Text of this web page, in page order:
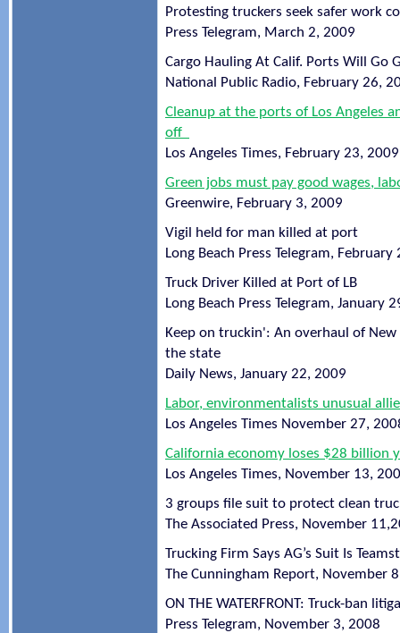
Protesting truckers seek safer work
Press Telegram, March 2, 2009
Cargo Hauling At Calif. Ports Will Go
National Public Radio, February 26,
Cleanup at the ports of Los Angeles
off
Los Angeles Times, February 23, 2009
Green jobs must pay good wages,
Greenwire, February 3, 2009
Vigil held for man killed at port
Long Beach Press Telegram, February
Truck Driver Killed at Port of LB
Long Beach Press Telegram, January
Keep on truckin': An overhaul of
the state
Daily News, January 22, 2009
Labor, environmentalists unusual
Los Angeles Times November 27,
California economy loses $28 billion
Los Angeles Times, November 13,
3 groups file suit to protect clean
The Associated Press, November
Trucking Firm Says AG’s Suit Is
The Cunningham Report, November
ON THE WATERFRONT: Truck-ban
Press Telegram, November 3, 2008